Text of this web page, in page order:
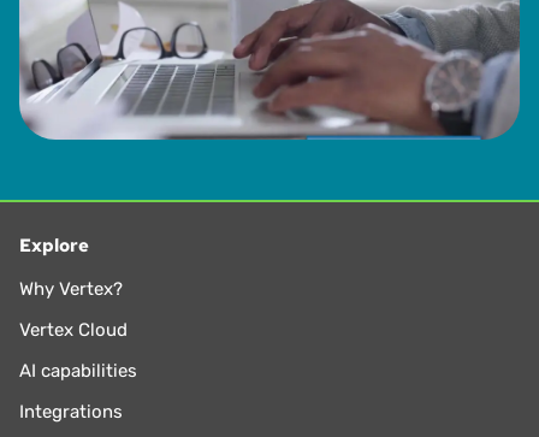
Explore
Why Vertex?
Vertex Cloud
AI capabilities
Integrations